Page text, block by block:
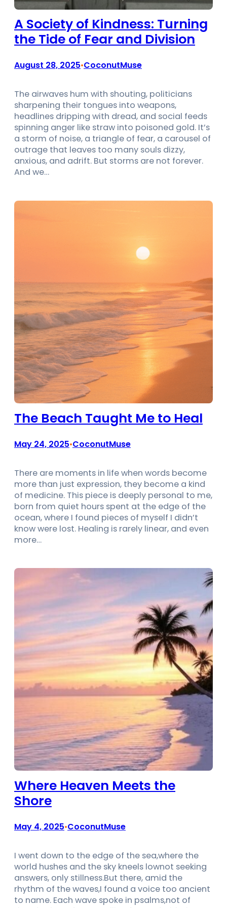
A Society of Kindness: Turning
the Tide of Fear and Division
August 28, 2025•CoconutMuse
The airwaves hum with shouting, politicians
sharpening their tongues into weapons,
headlines dripping with dread, and social feeds
spinning anger like straw into poisoned gold. It’s
a storm of noise, a triangle of fear, a carousel of
outrage that leaves too many souls dizzy,
anxious, and adrift. But storms are not forever.
And we…
The Beach Taught Me to Heal
May 24, 2025•CoconutMuse
There are moments in life when words become
more than just expression, they become a kind
of medicine. This piece is deeply personal to me,
born from quiet hours spent at the edge of the
ocean, where I found pieces of myself I didn’t
know were lost. Healing is rarely linear, and even
more…
Where Heaven Meets the
Shore
May 4, 2025•CoconutMuse
I went down to the edge of the sea,where the
world hushes and the sky kneels lownot seeking
answers, only stillness.But there, amid the
rhythm of the waves,I found a voice too ancient
to name. Each wave spoke in psalms,not of